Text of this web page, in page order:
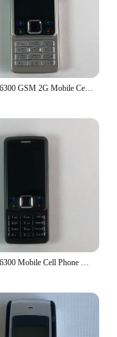
Original 6300 GSM 2G Mobile Cell Phone Russian & Arabic & Hebrew & English Keyboard Bluetooth Used CellPhone Made On 2007 Year
Original 6300 Mobile Cell Phone Finland Made 2G GSM Unlocked 2MP Cellphone Russian Arabic Hebrew English Keyboard. 16 Years Old